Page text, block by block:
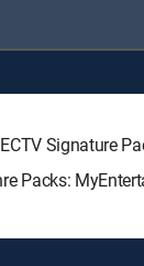
Signature
Packs: